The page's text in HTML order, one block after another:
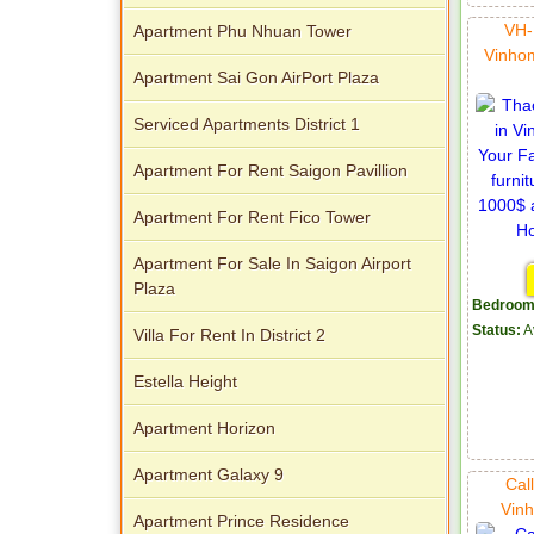
Status:
City Garden apartment for rent
Apartment for rent in Avalon
Apartment for rent in Xi Riverview
Apartment Phu Nhuan Tower
Apartment Sai Gon AirPort Plaza
Serviced Apartments District 1
Apartment For Rent Saigon Pavillion
Apartment For Rent Fico Tower
Apartment For Sale In Saigon Airport
Plaza
Villa For Rent In District 2
Estella Height
Apartment Horizon
Apartment Galaxy 9
Apartment Prince Residence